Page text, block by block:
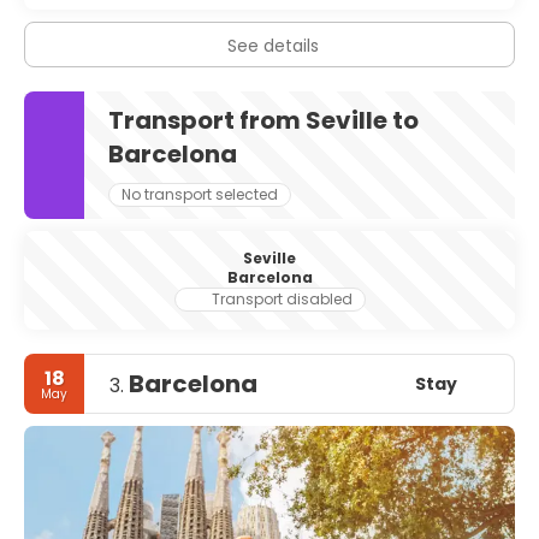
See details
Transport from Seville to
Barcelona
No transport selected
Seville
Barcelona
Transport disabled
18
May 3. Barcelona Stay